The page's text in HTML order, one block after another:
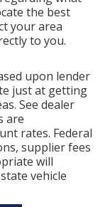
the best
your area
to you.
upon lender
just at getting
See dealer
are
rates. Federal
supplier fees
will
vehicle